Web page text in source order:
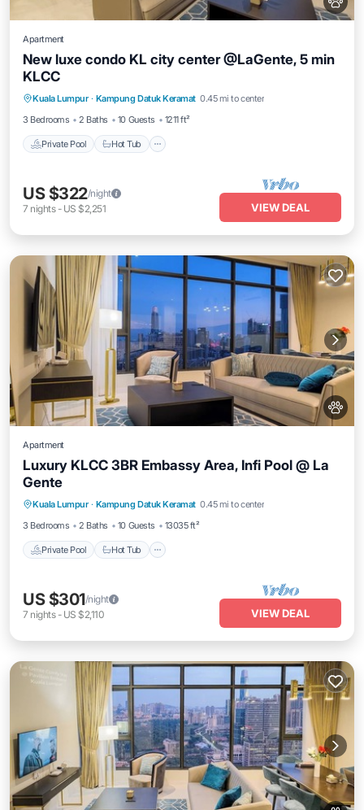
Apartment
New luxe condo KL city center @LaGente, 5 min
KLCC
Kuala Lumpur · Kampung Datuk Keramat 0.45 mi to center
3 Bedrooms
2 Baths 10 Guests 1211 ft²
Private Pool Hot Tub
Pool
US $322/night
7 nights- US $2,251 VIEW DEAL
Apartment
Luxury KLCC 3BR Embassy Area, Infi Pool @ La
Gente
Kuala Lumpur · Kampung Datuk Keramat 0.45 mi to center
3 Bedrooms
2 Baths 10 Guests 13035 ft²
Private Pool Hot Tub
Pool
US $301/night
7 nights- US $2,110 VIEW DEAL